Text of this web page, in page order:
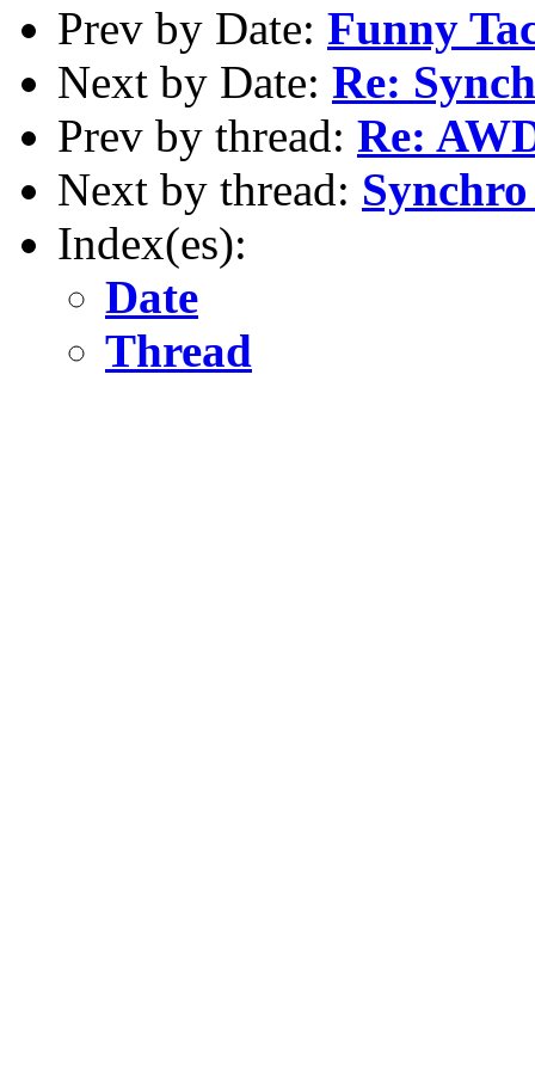
Prev by Date: Funny
Next by Date: Re:
Prev by thread: Re:
Next by thread:
Index(es):
Date
Thread